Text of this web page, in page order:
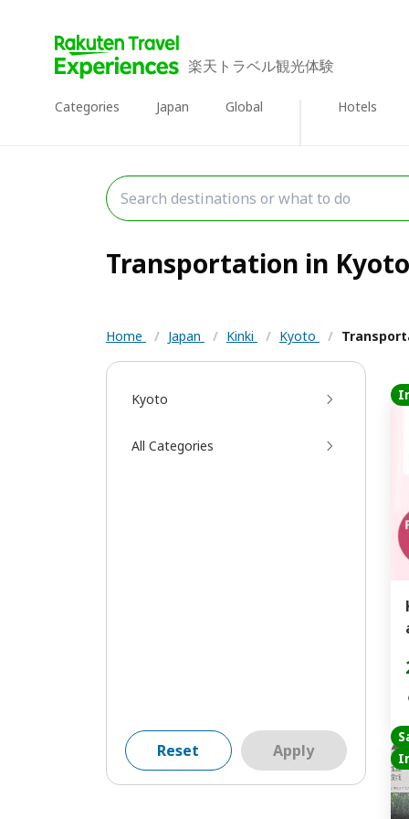
楽天トラベル観光体験
Categories Japan Global Hotels
Transportation in
Home / Japan / Kinki / Kyoto /
Kyoto
All Categories
Reset Apply